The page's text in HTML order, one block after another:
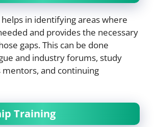
in identifying areas where
and provides the necessary
gaps. This can be done
and industry forums, study
mentors, and continuing
Training